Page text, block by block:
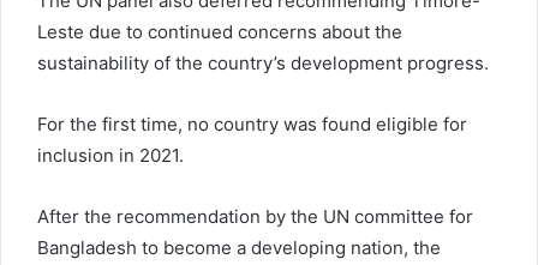
Leste due to continued concerns about the
sustainability of the country’s development progress.
For the first time, no country was found eligible for
inclusion in 2021.
After the recommendation by the UN committee for
Bangladesh to become a developing nation, the